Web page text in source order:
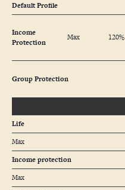
Default Profile
Income
Protection
Max 120%
Group Protection
Life
Max
Income protection
Max